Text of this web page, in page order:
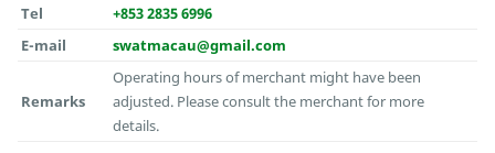
Tel
+853 2835 6996
E-mail
swatmacau@gmail.com
Remarks
Operating hours of merchant might have been
adjusted. Please consult the merchant for more
details.